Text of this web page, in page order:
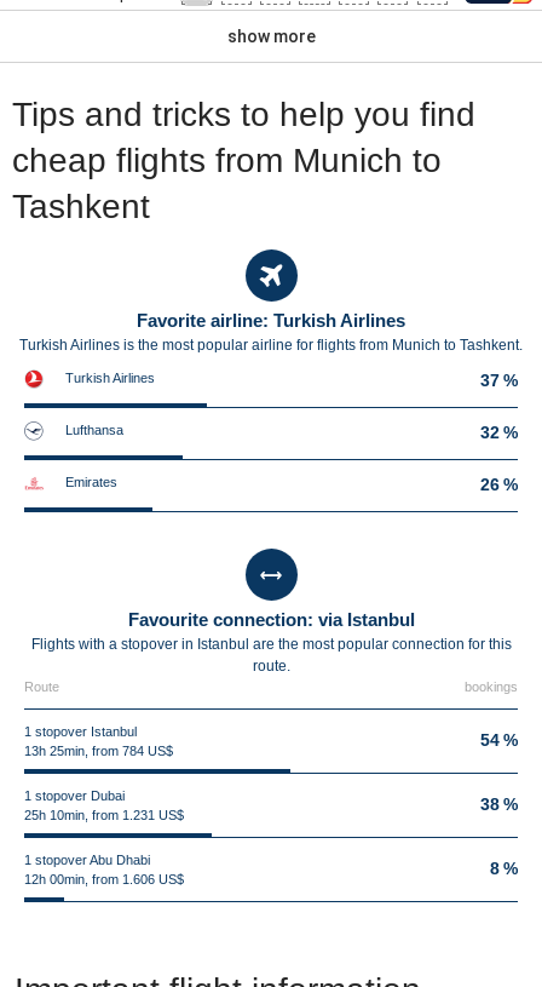
show more
Tips and tricks to help you find
cheap flights from Munich to
Tashkent
Favorite airline: Turkish Airlines
Turkish Airlines is the most popular airline for flights from Munich to Tashkent.
Turkish Airlines 37 %
Lufthansa 32 %
Emirates 26 %
Favourite connection: via Istanbul
Flights with a stopover in Istanbul are the most popular connection for this
route.
Route bookings
1 stopover Istanbul
13h 25min, from 784 US$
54 %
1 stopover Dubai
25h 10min, from 1.231 US$
38 %
1 stopover Abu Dhabi
12h 00min, from 1.606 US$
8 %